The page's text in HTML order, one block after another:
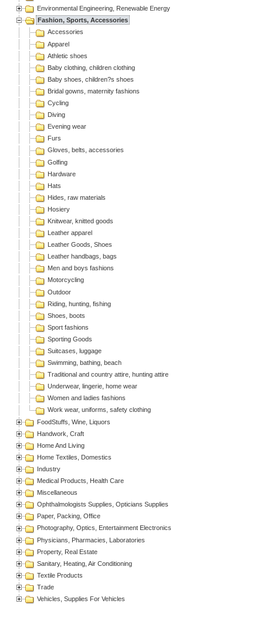
Environmental Engineering, Renewable Energy
Fashion, Sports, Accessories
Accessories
Apparel
Athletic shoes
Baby clothing, children clothing
Baby shoes, children?s shoes
Bridal gowns, maternity fashions
Cycling
Diving
Evening wear
Furs
Gloves, belts, accessories
Golfing
Hardware
Hats
Hides, raw materials
Hosiery
Knitwear, knitted goods
Leather apparel
Leather Goods, Shoes
Leather handbags, bags
Men and boys fashions
Motorcycling
Outdoor
Riding, hunting, fishing
Shoes, boots
Sport fashions
Sporting Goods
Suitcases, luggage
Swimming, bathing, beach
Traditional and country attire, hunting attire
Underwear, lingerie, home wear
Women and ladies fashions
Work wear, uniforms, safety clothing
FoodStuffs, Wine, Liquors
Handwork, Craft
Home And Living
Home Textiles, Domestics
Industry
Medical Products, Health Care
Miscellaneous
Ophthalmologists Supplies, Opticians Supplies
Paper, Packing, Office
Photography, Optics, Entertainment Electronics
Physicians, Pharmacies, Laboratories
Property, Real Estate
Sanitary, Heating, Air Conditioning
Textile Products
Trade
Vehicles, Supplies For Vehicles